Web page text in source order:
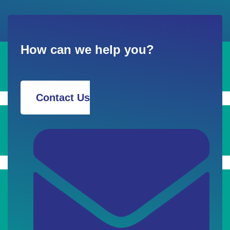
How can we help you?
Contact Us